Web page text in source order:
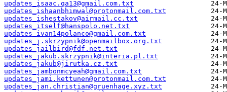
updates_isaac.qa13@gmail.com.txt
updates_ishaanbhimwal@protonmail.com.txt
updates_ishestakov@airmail.cc.txt
updates_itself@hanspolo.net.txt
updates_ivan14polanco@gmail.com.txt
updates_j.skrzypnik@openmailbox.org.txt
updates_jailbird@fdf.net.txt
updates_jakub.skrzypnik@interia.pl.txt
updates_jakub@jirutka.cz.txt
updates_jambonmcyeah@gmail.com.txt
updates_jami.kettunen@protonmail.com.txt
updates_jan.christian@gruenhage.xyz.txt